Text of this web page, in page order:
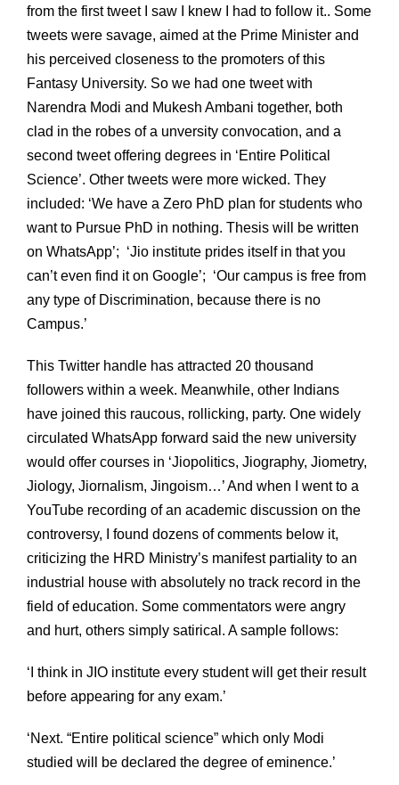
from the first tweet I saw I knew I had to follow it.. Some
tweets were savage, aimed at the Prime Minister and
his perceived closeness to the promoters of this
Fantasy University. So we had one tweet with
Narendra Modi and Mukesh Ambani together, both
clad in the robes of a unversity convocation, and a
second tweet offering degrees in ‘Entire Political
Science’. Other tweets were more wicked. They
included: ‘We have a Zero PhD plan for students who
want to Pursue PhD in nothing. Thesis will be written
on WhatsApp’; ‘Jio institute prides itself in that you
can’t even find it on Google’; ‘Our campus is free from
any type of Discrimination, because there is no
Campus.’
This Twitter handle has attracted 20 thousand
followers within a week. Meanwhile, other Indians
have joined this raucous, rollicking, party. One widely
circulated WhatsApp forward said the new university
would offer courses in ‘Jiopolitics, Jiography, Jiometry,
Jiology, Jiornalism, Jingoism…’ And when I went to a
YouTube recording of an academic discussion on the
controversy, I found dozens of comments below it,
criticizing the HRD Ministry’s manifest partiality to an
industrial house with absolutely no track record in the
field of education. Some commentators were angry
and hurt, others simply satirical. A sample follows:
‘I think in JIO institute every student will get their result
before appearing for any exam.’
‘Next. “Entire political science” which only Modi
studied will be declared the degree of eminence.’